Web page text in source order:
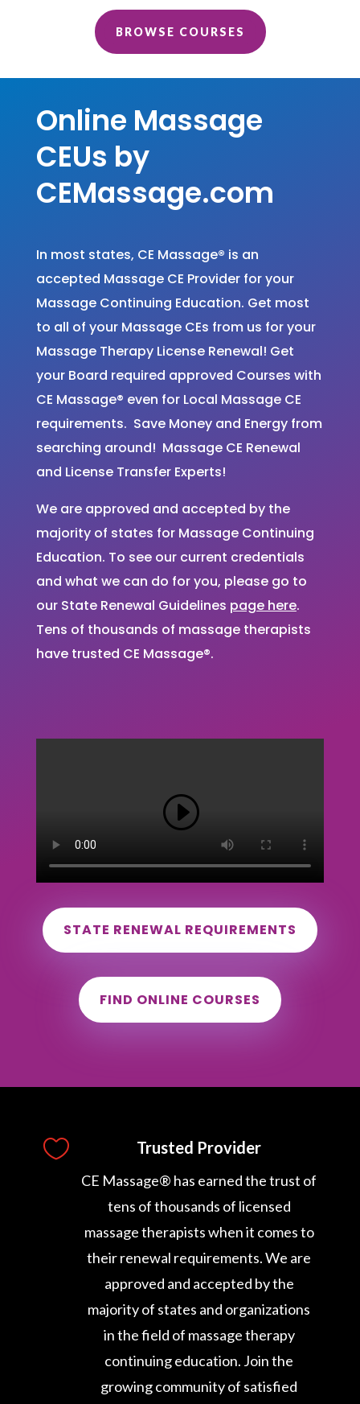
BROWSE COURSES
Online Massage
CEUs by
CEMassage.com
In most states, CE Massage® is an
accepted Massage CE Provider for your
Massage Continuing Education. Get most
to all of your Massage CEs from us for your
Massage Therapy License Renewal! Get
your Board required approved Courses with
CE Massage® even for Local Massage CE
requirements. Save Money and Energy from
searching around! Massage CE Renewal
and License Transfer Experts!
We are approved and accepted by the
majority of states for Massage Continuing
Education. To see our current credentials
and what we can do for you, please go to
our State Renewal Guidelines page here.
Tens of thousands of massage therapists
have trusted CE Massage®.
STATE RENEWAL REQUIREMENTS
FIND ONLINE COURSES
 Trusted Provider
CE Massage® has earned the trust of
tens of thousands of licensed
massage therapists when it comes to
their renewal requirements. We are
approved and accepted by the
majority of states and organizations
in the field of massage therapy
continuing education. Join the
growing community of satisfied